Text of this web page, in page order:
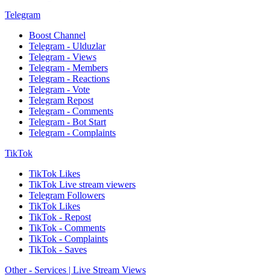
Telegram
Boost Channel
Telegram - Ulduzlar
Telegram - Views
Telegram - Members
Telegram - Reactions
Telegram - Vote
Telegram Repost
Telegram - Comments
Telegram - Bot Start
Telegram - Complaints
TikTok
TikTok Likes
TikTok Live stream viewers
Telegram Followers
TikTok Likes
TikTok - Repost
TikTok - Comments
TikTok - Complaints
TikTok - Saves
Other - Services | Live Stream Views